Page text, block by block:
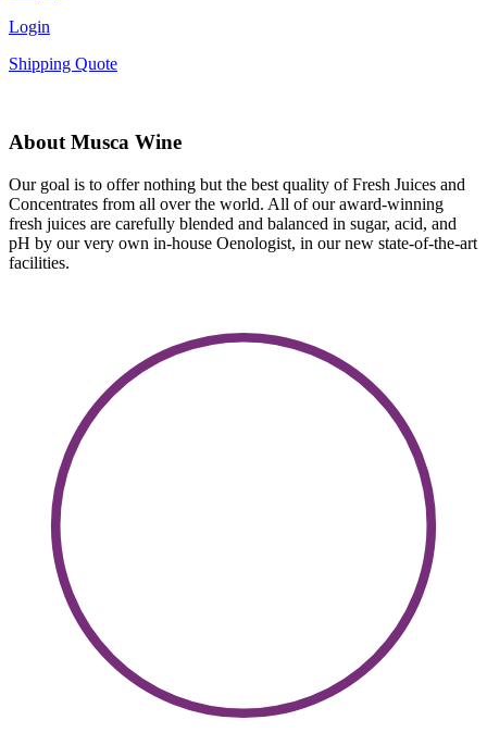
Login
Shipping Quote
About Musca Wine
Our goal is to offer nothing but the best quality of Fresh Juices and
Concentrates from all over the world. All of our award-winning
fresh juices are carefully blended and balanced in sugar, acid, and
pH by our very own in-house Oenologist, in our new state-of-the-art
facilities.